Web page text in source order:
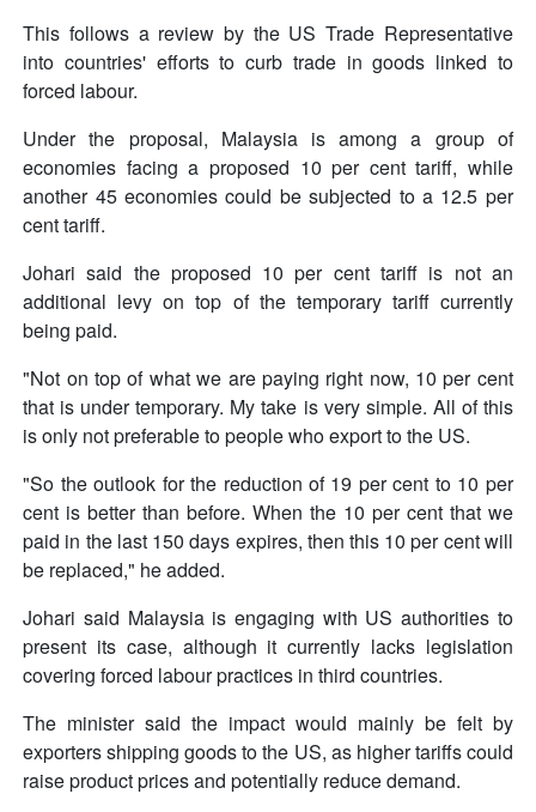
This follows a review by the US Trade Representative
into countries' efforts to curb trade in goods linked to
forced labour.
Under the proposal, Malaysia is among a group of
economies facing a proposed 10 per cent tariff, while
another 45 economies could be subjected to a 12.5 per
cent tariff.
Johari said the proposed 10 per cent tariff is not an
additional levy on top of the temporary tariff currently
being paid.
"Not on top of what we are paying right now, 10 per cent
that is under temporary. My take is very simple. All of this
is only not preferable to people who export to the US.
"So the outlook for the reduction of 19 per cent to 10 per
cent is better than before. When the 10 per cent that we
paid in the last 150 days expires, then this 10 per cent will
be replaced," he added.
Johari said Malaysia is engaging with US authorities to
present its case, although it currently lacks legislation
covering forced labour practices in third countries.
The minister said the impact would mainly be felt by
exporters shipping goods to the US, as higher tariffs could
raise product prices and potentially reduce demand.